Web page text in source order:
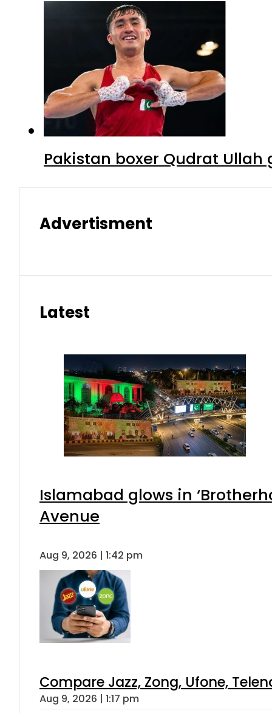
Pakistan boxer Qudrat
Advertisment
Latest
Islamabad glows in
Avenue
Aug 9, 2026 | 1:42 pm
Compare Jazz, Zong, Ufone,
Aug 9, 2026 | 1:17 pm